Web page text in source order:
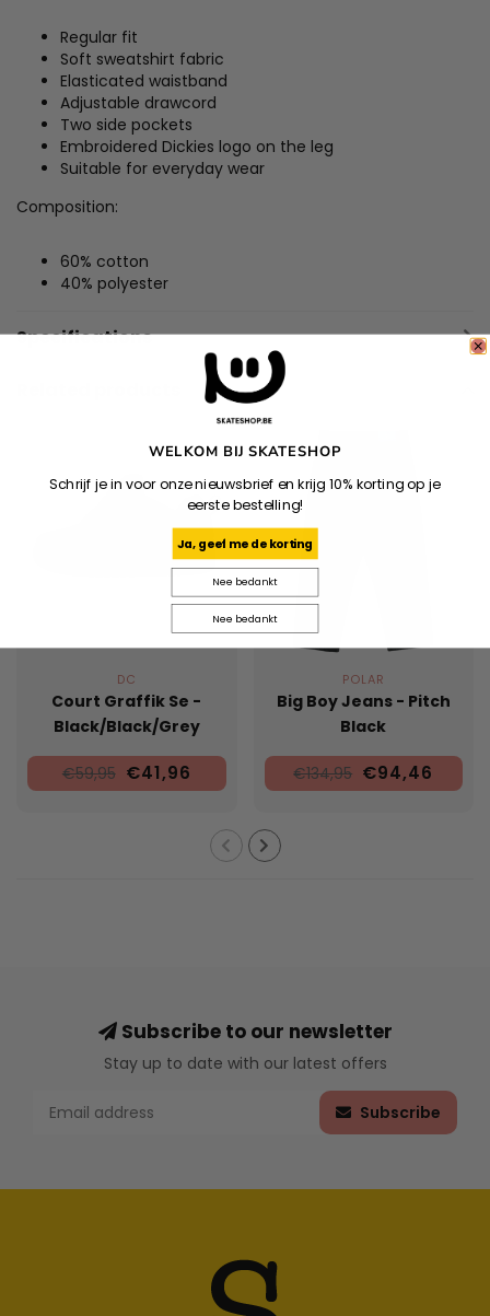
Regular fit
Soft sweatshirt fabric
Elasticated waistband
Adjustable drawcord
Two side pockets
Embroidered Dickies logo on the leg
Suitable for everyday wear
Composition:
60% cotton
40% polyester
Specifications
DC
Court Graffik Se -
Black/Black/Grey
€59,95 €41,96
POLAR
Big Boy Jeans - Pitch
Black
€134,95 €94,46
Subscribe to our newsletter
Stay up to date with our latest offers
Subscribe
WELKOM BIJ SKATESHOP
Schrijf je in voor onze nieuwsbrief en krijg 10% korting op je
eerste bestelling!
Ja, geef me de korting
Nee bedankt
Nee bedankt